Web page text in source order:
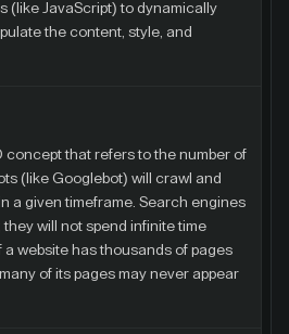
(like JavaScript) to dynamically
the content, style, and
concept that refers to the number of
(like Googlebot) will crawl and
a given timeframe. Search engines
will not spend infinite time
a website has thousands of pages
of its pages may never appear